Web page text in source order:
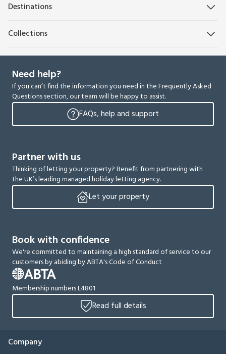
Destinations
Collections
Need help?
If you can’t find the information you need in the Frequently Asked
Questions section, our team will be happy to assist.
FAQs, help and support
Partner with us
Thinking of letting your property? Benefit from partnering with
the UK’s leading managed holiday letting agency.
Let your property
Book with confidence
We're committed to maintaining a high standard of service to our
customers by abiding by ABTA's Code of Conduct
Membership numbers L4801
Read full details
Company